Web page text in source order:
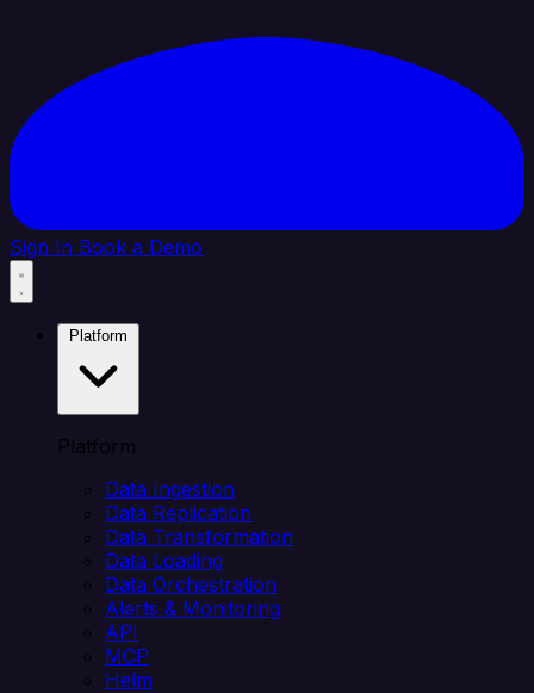
Sign In Book a Demo
Platform
Data Ingestion
Data Replication
Data Transformation
Data Loading
Data Orchestration
Alerts & Monitoring
API
MCP
Helm